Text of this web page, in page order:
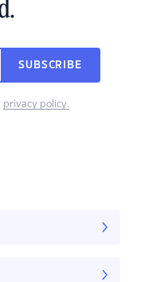
SUBSCRIBE
privacy policy.